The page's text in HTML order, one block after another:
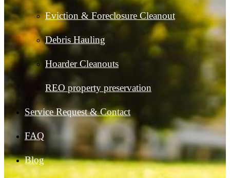
Eviction & Foreclosure Cleanout
Debris Hauling
Hoarder Cleanouts
REO property preservation
Service Request & Contact
FAQ
Blog